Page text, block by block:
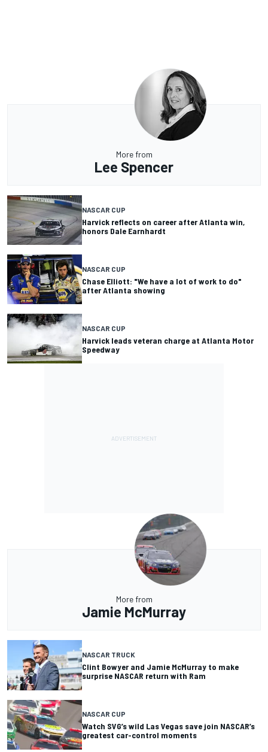
More from
Lee Spencer
NASCAR CUP
Harvick reflects on career after Atlanta win,
honors Dale Earnhardt
NASCAR CUP
Chase Elliott: "We have a lot of work to do"
after Atlanta showing
NASCAR CUP
Harvick leads veteran charge at Atlanta Motor
Speedway
More from
Jamie McMurray
NASCAR TRUCK
Clint Bowyer and Jamie McMurray to make
surprise NASCAR return with Ram
NASCAR CUP
Watch SVG’s wild Las Vegas save join NASCAR’s
greatest car-control moments